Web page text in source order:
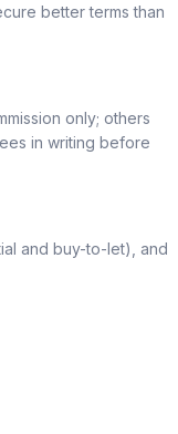
better terms than
only; others
in writing before
and buy-to-let), and